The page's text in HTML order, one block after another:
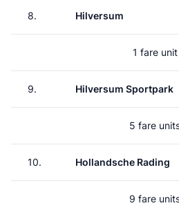
8. Hilversum
1 fare unit
9. Hilversum Sportpark
5 fare
10. Hollandsche Rading
9 fare